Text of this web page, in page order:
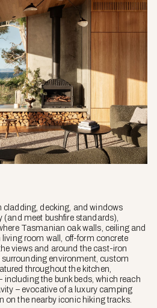
cladding, decking, and windows
(and meet bushfire standards),
Tasmanian oak walls, ceiling and
room wall, off-form concrete
views and around the cast-iron
surrounding environment, custom
throughout the kitchen,
including the bunk beds, which reach
– evocative of a luxury camping
on the nearby iconic hiking tracks.